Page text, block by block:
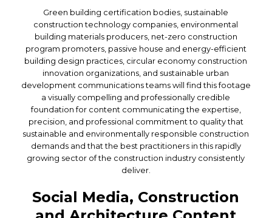
Green building certification bodies, sustainable
construction technology companies, environmental
building materials producers, net-zero construction
program promoters, passive house and energy-efficient
building design practices, circular economy construction
innovation organizations, and sustainable urban
development communications teams will find this footage
a visually compelling and professionally credible
foundation for content communicating the expertise,
precision, and professional commitment to quality that
sustainable and environmentally responsible construction
demands and that the best practitioners in this rapidly
growing sector of the construction industry consistently
deliver.
Social Media, Construction